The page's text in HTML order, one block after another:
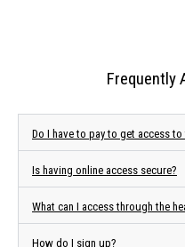
Frequently
Do I have to pay to get access
Is having online access secure?
What can I access through the
How do I sign up?